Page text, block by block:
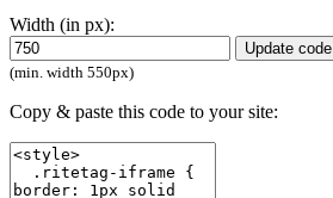
Width (in px):
Update code
(min. width 550px)
Copy & paste this code to your site: